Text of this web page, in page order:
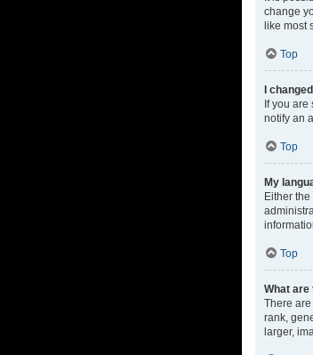
change
like most
Top
I
If you are
notify an
Top
My
Either
Top
What are
There
rank,
larger,